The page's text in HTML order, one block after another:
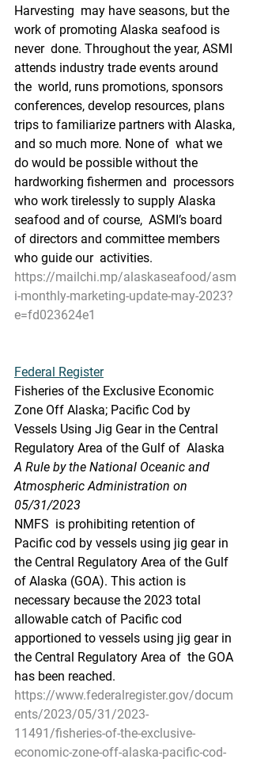
Harvesting  may have seasons, but the
work of promoting Alaska seafood is
never  done. Throughout the year, ASMI
attends industry trade events around
the  world, runs promotions, sponsors
conferences, develop resources, plans
trips to familiarize partners with Alaska,
and so much more. None of  what we
do would be possible without the
hardworking fishermen and  processors
who work tirelessly to supply Alaska
seafood and of course,  ASMI’s board
of directors and committee members
who guide our  activities.
https://mailchi.mp/alaskaseafood/asm
i-monthly-marketing-update-may-2023?
e=fd023624e1
Federal Register
Fisheries of the Exclusive Economic
Zone Off Alaska; Pacific Cod by
Vessels Using Jig Gear in the Central
Regulatory Area of the Gulf of  Alaska
A Rule by the National Oceanic and
Atmospheric Administration on
05/31/2023
NMFS  is prohibiting retention of
Pacific cod by vessels using jig gear in
the Central Regulatory Area of the Gulf
of Alaska (GOA). This action is
necessary because the 2023 total
allowable catch of Pacific cod
apportioned to vessels using jig gear in
the Central Regulatory Area of  the GOA
has been reached.
https://www.federalregister.gov/docum
ents/2023/05/31/2023-
11491/fisheries-of-the-exclusive-
economic-zone-off-alaska-pacific-cod-